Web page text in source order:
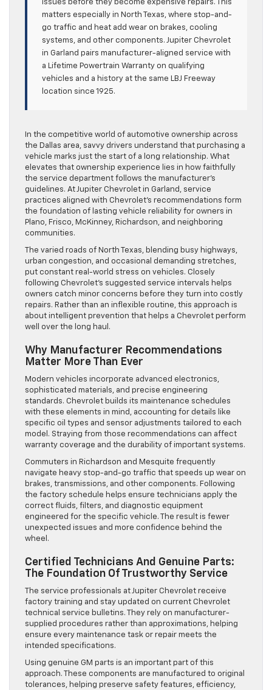
issues before they become expensive repairs. This
matters especially in North Texas, where stop-and-
go traffic and heat add wear on brakes, cooling
systems, and other components. Jupiter Chevrolet
in Garland pairs manufacturer-aligned service with
a Lifetime Powertrain Warranty on qualifying
vehicles and a history at the same LBJ Freeway
location since 1925.
In the competitive world of automotive ownership across
the Dallas area, savvy drivers understand that purchasing a
vehicle marks just the start of a long relationship. What
elevates that ownership experience lies in how faithfully
the service department follows the manufacturer’s
guidelines. At Jupiter Chevrolet in Garland, service
practices aligned with Chevrolet’s recommendations form
the foundation of lasting vehicle reliability for owners in
Plano, Frisco, McKinney, Richardson, and neighboring
communities.
The varied roads of North Texas, blending busy highways,
urban congestion, and occasional demanding stretches,
put constant real-world stress on vehicles. Closely
following Chevrolet’s suggested service intervals helps
owners catch minor concerns before they turn into costly
repairs. Rather than an inflexible routine, this approach is
about intelligent prevention that helps a Chevrolet perform
well over the long haul.
Why Manufacturer Recommendations
Matter More Than Ever
Modern vehicles incorporate advanced electronics,
sophisticated materials, and precise engineering
standards. Chevrolet builds its maintenance schedules
with these elements in mind, accounting for details like
specific oil types and sensor adjustments tailored to each
model. Straying from those recommendations can affect
warranty coverage and the durability of important systems.
Commuters in Richardson and Mesquite frequently
navigate heavy stop-and-go traffic that speeds up wear on
brakes, transmissions, and other components. Following
the factory schedule helps ensure technicians apply the
correct fluids, filters, and diagnostic equipment
engineered for the specific vehicle. The result is fewer
unexpected issues and more confidence behind the
wheel.
Certified Technicians And Genuine Parts:
The Foundation Of Trustworthy Service
The service professionals at Jupiter Chevrolet receive
factory training and stay updated on current Chevrolet
technical service bulletins. They rely on manufacturer-
supplied procedures rather than approximations, helping
ensure every maintenance task or repair meets the
intended specifications.
Using genuine GM parts is an important part of this
approach. These components are manufactured to original
tolerances, helping preserve safety features, efficiency,